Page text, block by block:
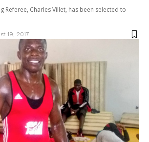
Referee, Charles Villet, has been selected to
19, 2017